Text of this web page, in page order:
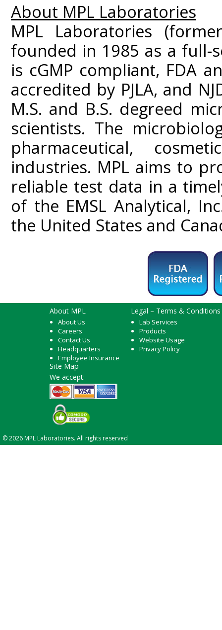
About MPL Laboratories
MPL Laboratories
founded in 1985 as a full-
is cGMP compliant, FDA
accredited by PJLA, and
M.S. and B.S. degreed
scientists. The
pharmaceutical,
industries. MPL aims to
reliable test data in a
of the EMSL Analytical,
the United States and
About MPL
About Us
Careers
Contact Us
Headquarters
Employee Insurance
Legal – Terms & Conditions
Lab Services
Products
Website Usage
Privacy Policy
Site Map
We accept:
© 2026 MPL Laboratories. All rights reserved